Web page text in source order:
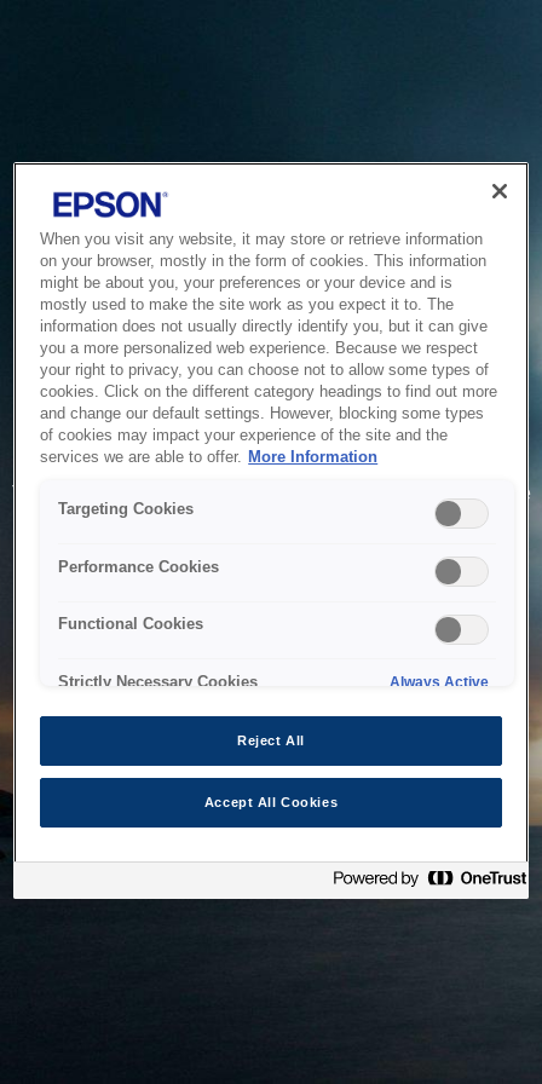
Service Unavailable
The system is temporarily unable to service your request due
to maintenance or technical reasons. We are working on
When you visit any website, it may store or retrieve information
on your browser, mostly in the form of cookies. This information
might be about you, your preferences or your device and is
mostly used to make the site work as you expect it to. The
information does not usually directly identify you, but it can give
you a more personalized web experience. Because we respect
your right to privacy, you can choose not to allow some types of
cookies. Click on the different category headings to find out more
and change our default settings. However, blocking some types
of cookies may impact your experience of the site and the
services we are able to offer. More Information
Targeting Cookies
Performance Cookies
Functional Cookies
Strictly Necessary Cookies Always Active
Reject All
Accept All Cookies